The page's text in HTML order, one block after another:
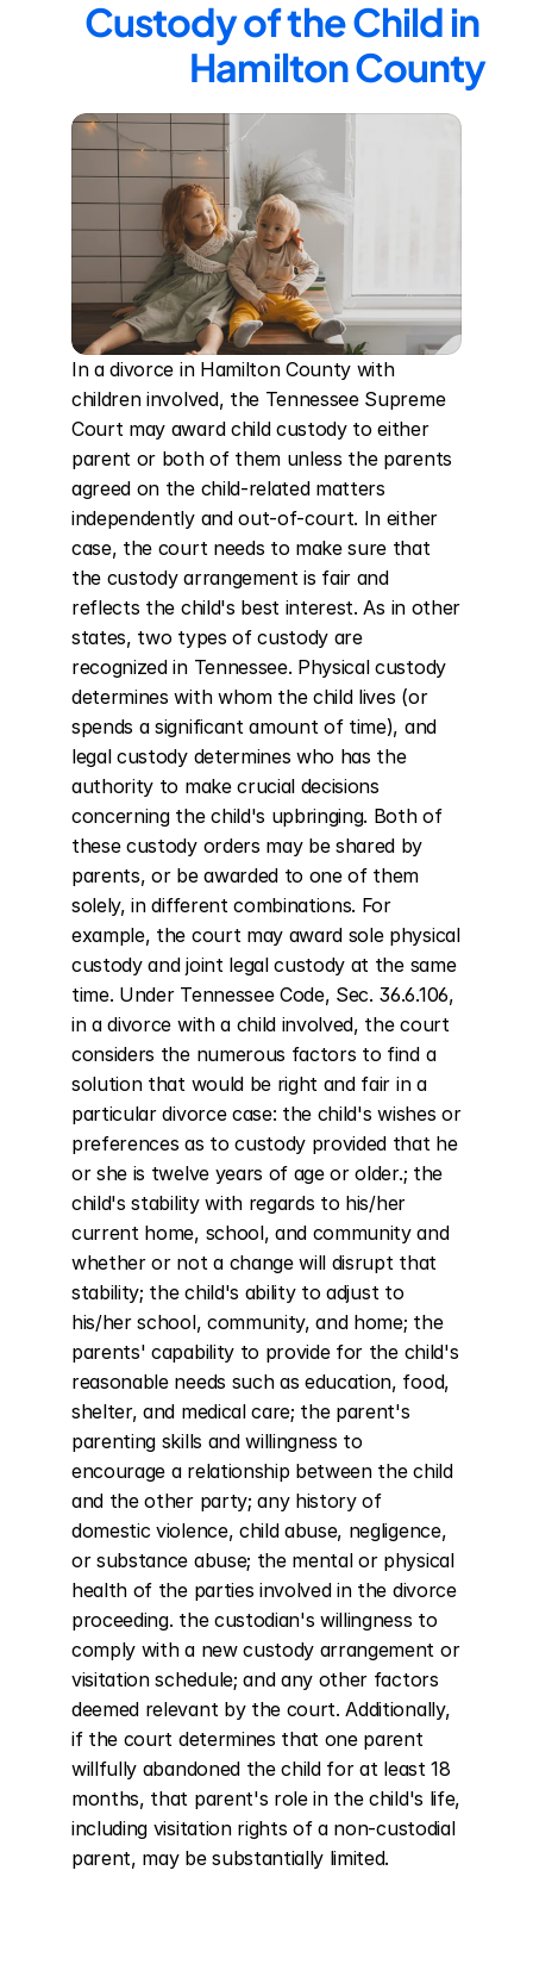
Custody of the Child in
Hamilton County
In a divorce in Hamilton County with
children involved, the Tennessee Supreme
Court may award child custody to either
parent or both of them unless the parents
agreed on the child-related matters
independently and out-of-court. In either
case, the court needs to make sure that
the custody arrangement is fair and
reflects the child's best interest. As in other
states, two types of custody are
recognized in Tennessee. Physical custody
determines with whom the child lives (or
spends a significant amount of time), and
legal custody determines who has the
authority to make crucial decisions
concerning the child's upbringing. Both of
these custody orders may be shared by
parents, or be awarded to one of them
solely, in different combinations. For
example, the court may award sole physical
custody and joint legal custody at the same
time. Under Tennessee Code, Sec. 36.6.106,
in a divorce with a child involved, the court
considers the numerous factors to find a
solution that would be right and fair in a
particular divorce case: the child's wishes or
preferences as to custody provided that he
or she is twelve years of age or older.; the
child's stability with regards to his/her
current home, school, and community and
whether or not a change will disrupt that
stability; the child's ability to adjust to
his/her school, community, and home; the
parents' capability to provide for the child's
reasonable needs such as education, food,
shelter, and medical care; the parent's
parenting skills and willingness to
encourage a relationship between the child
and the other party; any history of
domestic violence, child abuse, negligence,
or substance abuse; the mental or physical
health of the parties involved in the divorce
proceeding. the custodian's willingness to
comply with a new custody arrangement or
visitation schedule; and any other factors
deemed relevant by the court. Additionally,
if the court determines that one parent
willfully abandoned the child for at least 18
months, that parent's role in the child's life,
including visitation rights of a non-custodial
parent, may be substantially limited.